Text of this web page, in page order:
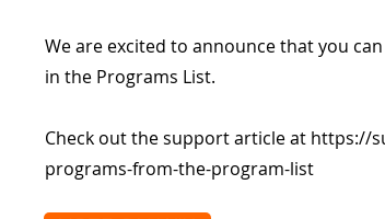
We are excited to announce that you
in the Programs List.
Check out the support article at https://
programs-from-the-program-list